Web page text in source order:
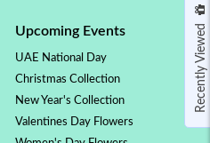
Upcoming Events
UAE National Day
Christmas Collection
New Year's Collection
Valentines Day Flowers
Recently Viewed